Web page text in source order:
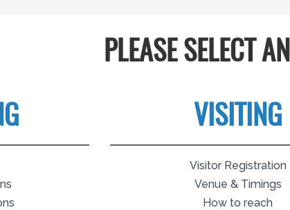
PLEASE SELECT
VISITING
Visitor Registration
Venue & Timings
How to reach